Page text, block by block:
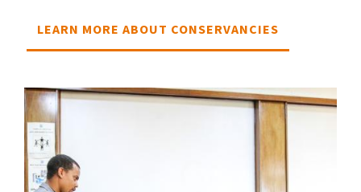
LEARN MORE ABOUT CONSERVANCIES